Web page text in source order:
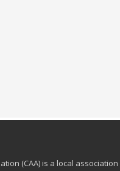
(CAA) is a local